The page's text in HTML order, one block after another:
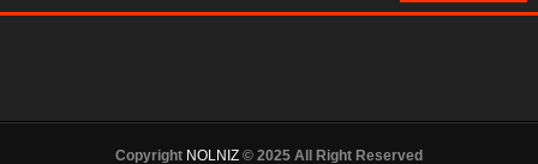
Copyright NOLNIZ © 2025 All Right Reserved